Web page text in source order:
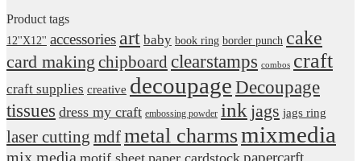
Product tags
12''X12'' accessories art baby book ring border punch cake
card making chipboard clearstamps combos craft
craft supplies creative decoupageDecoupage
tissues dress my craft embossing powder ink jags jags ring
laser cutting mdfmetal charmsmixmedia
mix media papercarft